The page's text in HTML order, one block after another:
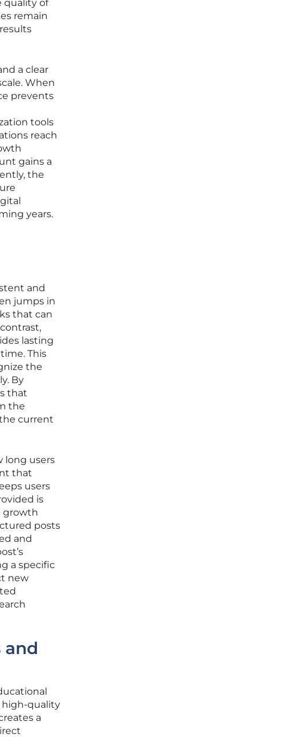
quality of
remain
a clear
When
prevents
tools
reach
gains a
the
years.
and
jumps in
that can
lasting
This
the
By
that
the
current
long users
that
users
is
growth
posts
and
a specific
new
and
high-quality
a